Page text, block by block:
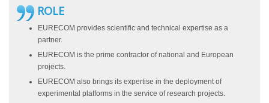
ROLE
EURECOM provides scientific and technical expertise as a
partner.
EURECOM is the prime contractor of national and European
projects.
EURECOM also brings its expertise in the deployment of
experimental platforms in the service of research projects.